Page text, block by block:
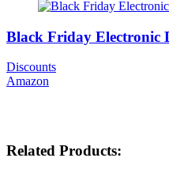
Black Friday Electronic
Discounts
Amazon
Related Products: